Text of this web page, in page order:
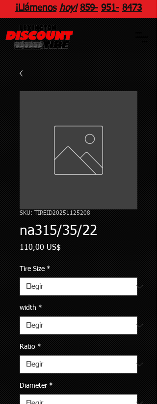
¡Llámenos hoy! 859- 951- 8473
SKU: TIREID20251125208
na315/35/22
110,00 US$
Tire Size *
width *
Ratio *
Diameter *